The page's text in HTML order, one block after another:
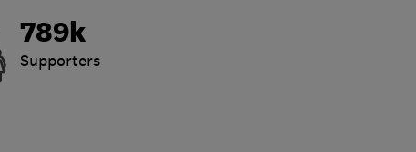
789k
Supporters